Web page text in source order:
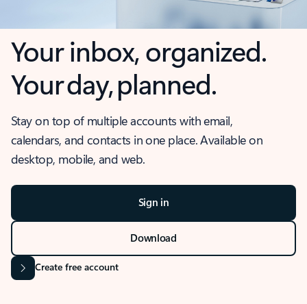
Your inbox, organized.
Your day, planned.
Stay on top of multiple accounts with email,
calendars, and contacts in one place. Available on
desktop, mobile, and web.
Sign in
Download
Create free account